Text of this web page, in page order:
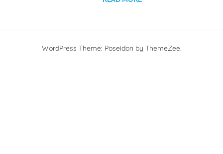
WordPress Theme: Poseidon by ThemeZee.